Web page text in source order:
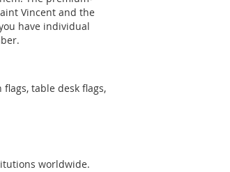
Vincent and the
have individual
table desk flags,
worldwide.